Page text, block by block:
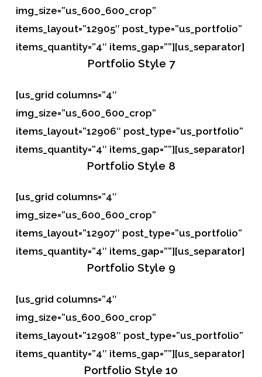
img_size=”us_600_600_crop”
items_layout=”12905″ post_type=”us_portfolio”
items_quantity=”4″ items_gap=””][us_separator]
Portfolio Style 7
[us_grid columns=”4″
img_size=”us_600_600_crop”
items_layout=”12906″ post_type=”us_portfolio”
items_quantity=”4″ items_gap=””][us_separator]
Portfolio Style 8
[us_grid columns=”4″
img_size=”us_600_600_crop”
items_layout=”12907″ post_type=”us_portfolio”
items_quantity=”4″ items_gap=””][us_separator]
Portfolio Style 9
[us_grid columns=”4″
img_size=”us_600_600_crop”
items_layout=”12908″ post_type=”us_portfolio”
items_quantity=”4″ items_gap=””][us_separator]
PortfolioStyle 10